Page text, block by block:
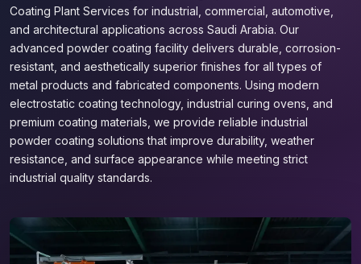
Coating Plant Services for industrial, commercial, automotive,
and architectural applications across Saudi Arabia. Our
advanced powder coating facility delivers durable, corrosion-
resistant, and aesthetically superior finishes for all types of
metal products and fabricated components. Using modern
electrostatic coating technology, industrial curing ovens, and
premium coating materials, we provide reliable industrial
powder coating solutions that improve durability, weather
resistance, and surface appearance while meeting strict
industrial quality standards.